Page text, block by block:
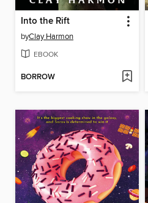
Into the Rift
byClay Harmon
EBOOK
BORROW